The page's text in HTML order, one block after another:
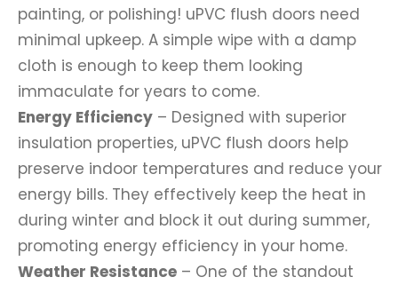
painting, or polishing! uPVC flush doors need
minimal upkeep. A simple wipe with a damp
cloth is enough to keep them looking
immaculate for years to come.
Energy Efficiency – Designed with superior
insulation properties, uPVC flush doors help
preserve indoor temperatures and reduce your
energy bills. They effectively keep the heat in
during winter and block it out during summer,
promoting energy efficiency in your home.
Weather Resistance – One of the standout